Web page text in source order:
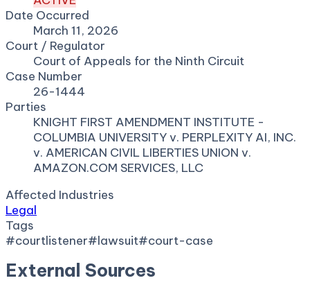
Date Occurred
March 11, 2026
Court / Regulator
Court of Appeals for the Ninth Circuit
Case Number
26-1444
Parties
KNIGHT FIRST AMENDMENT INSTITUTE -
COLUMBIA UNIVERSITY v. PERPLEXITY AI, INC.
v. AMERICAN CIVIL LIBERTIES UNION v.
AMAZON.COM SERVICES, LLC
Affected Industries
Legal
Tags
#courtlistener#lawsuit#court-case
External Sources